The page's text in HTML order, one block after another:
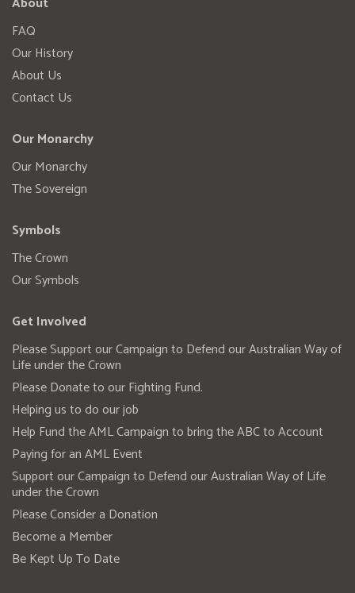
FAQ
Our History
About Us
Contact Us
Our Monarchy
Our Monarchy
The Sovereign
Symbols
The Crown
Our Symbols
Get Involved
Please Support our Campaign to Defend our Australian Way of
Life under the Crown
Please Donate to our Fighting Fund.
Helping us to do our job
Help Fund the AML Campaign to bring the ABC to Account
Paying for an AML Event
Support our Campaign to Defend our Australian Way of Life
under the Crown
Please Consider a Donation
Become a Member
Be Kept Up To Date